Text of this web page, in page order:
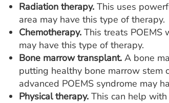
Radiation therapy. This uses
area may have this type of therapy.
Chemotherapy. This treats POEMS
may have this type of therapy.
Bone marrow transplant. A bone
putting healthy bone marrow stem
advanced POEMS syndrome may
Physical therapy. This can help